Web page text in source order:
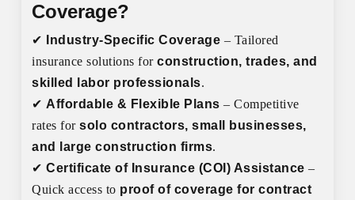
Coverage?
✔ Industry-Specific Coverage – Tailored
insurance solutions forconstruction, trades, and
skilled labor professionals.
✔ Affordable & Flexible Plans – Competitive
rates forsolo contractors, small businesses,
and large construction firms.
✔Certificate of Insurance (COI) Assistance –
Quick access to proof of coverage for contract